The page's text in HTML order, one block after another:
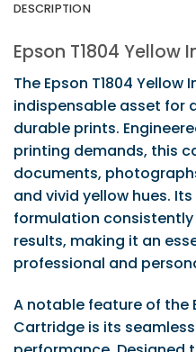
DESCRIPTION
Epson T1804 Yellow
The Epson T1804 Yellow
indispensable asset for
durable prints.
printing demands, this
documents,
and vivid yellow hues.
formulation
results, making it an
professional and
A notable feature of the
Cartridge is its